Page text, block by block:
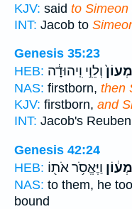
KJV: said to Simeon
INT: Jacob to
Genesis 35:23
HEB: וְלֵוִ֣י וִֽיהוּדָ֔ה
NAS: firstborn, then
KJV: firstborn, and
INT: Jacob's Reuben
Genesis 42:24
HEB: וַיֶּאֱסֹ֥ר אֹת֖וֹ
NAS: to them, he
bound